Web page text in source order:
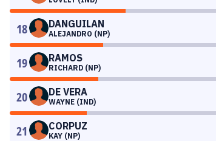
18 DANGUILAN
ALEJANDRO (NP)
19 RAMOS
RICHARD (NP)
20 DE VERA
WAYNE (IND)
21 CORPUZ
KAY (NP)